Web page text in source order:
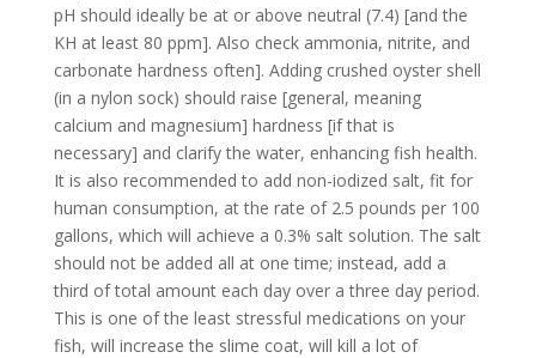
pH should ideally be at or above neutral (7.4) [and the
KH at least 80 ppm]. Also check ammonia, nitrite, and
carbonate hardness often]. Adding crushed oyster shell
(in a nylon sock) should raise [general, meaning
calcium and magnesium] hardness [if that is
necessary] and clarify the water, enhancing fish health.
It is also recommended to add non-iodized salt, fit for
human consumption, at the rate of 2.5 pounds per 100
gallons, which will achieve a 0.3% salt solution. The salt
should not be added all at one time; instead, add a
third of total amount each day over a three day period.
This is one of the least stressful medications on your
fish, will increase the slime coat, will kill a lot of